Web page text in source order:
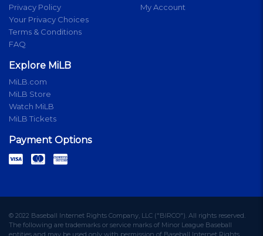
Privacy Policy
Your Privacy Choices
Terms & Conditions
FAQ
My Account
Explore MiLB
MiLB.com
MiLB Store
Watch MiLB
MiLB Tickets
Payment Options
© 2022 Baseball Internet Rights Company, LLC ("BIRCO"). All rights reserved.
The following are trademarks or service marks of Minor League Baseball
entities and may be used only with permission of Baseball Internet Rights